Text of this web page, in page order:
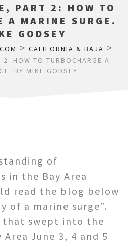
PART 2: HOW TO
A MARINE SURGE.
GODSEY
> CALIFORNIA & BAJA >
2: HOW TO TURBOCHARGE A
BY MIKE GODSEY
of
in the Bay Area
read the blog below
of a marine surge”.
that swept into the
Area June 3, 4 and 5